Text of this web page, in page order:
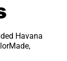
Havana